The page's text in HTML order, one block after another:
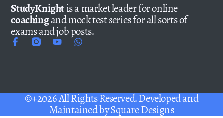
StudyKnightis a market leader for online
coachingand mock test series for all sorts of
exams and job posts.
©+2026 All Rights Reserved. Developed and
Maintained bySquare Designs